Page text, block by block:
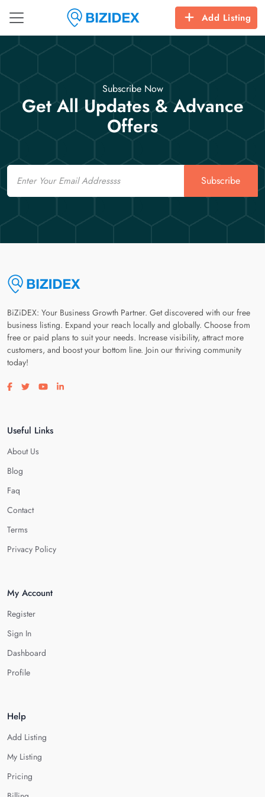
Add Listing
Subscribe Now
Get All Updates & Advance
Offers
Email
Subscribe
BiZiDEX: Your Business Growth Partner. Get discovered with our free
business listing. Expand your reach locally and globally. Choose from
free or paid plans to suit your needs. Increase visibility, attract more
customers, and boost your bottom line. Join our thriving community
today!
Visit our facebook page
Visit our twitter page
Visit our youtube page
Visit our linkedin page
Useful Links
About Us
Blog
Faq
Contact
Terms
Privacy Policy
My Account
Register
Sign In
Dashboard
Profile
Help
Add Listing
My Listing
Pricing